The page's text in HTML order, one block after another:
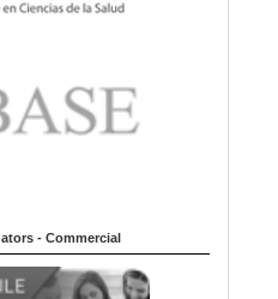
- Commercial